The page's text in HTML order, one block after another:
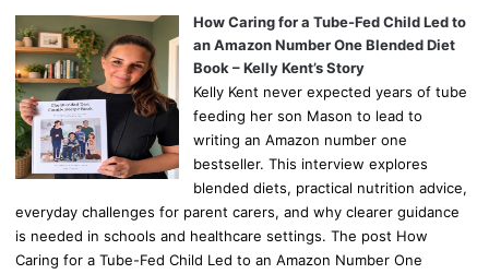
How Caring for a Tube-Fed Child Led to
an Amazon Number One Blended Diet
Book – Kelly Kent’s Story
Kelly Kent never expected years of tube
feeding her son Mason to lead to
writing an Amazon number one
bestseller. This interview explores
blended diets, practical nutrition advice,
everyday challenges for parent carers, and why clearer guidance
is needed in schools and healthcare settings. The post How
Caring for a Tube-Fed Child Led to an Amazon Number One